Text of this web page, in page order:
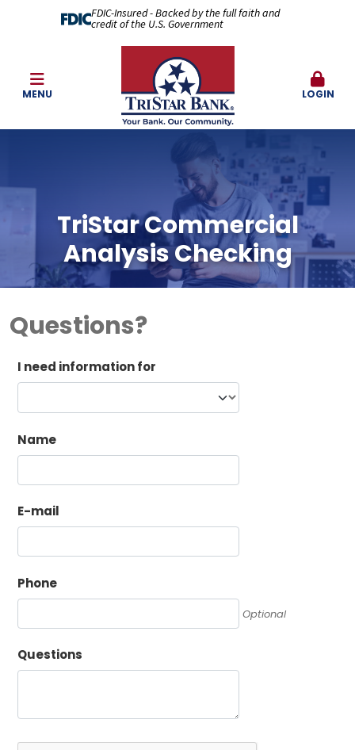
FDIC-Insured - Backed by the full faith and
credit of the U.S. Government
MENU LOGIN
TriStar Commercial
Analysis Checking
Questions?
I need information for
Name
E-mail
Phone
Optional
Questions